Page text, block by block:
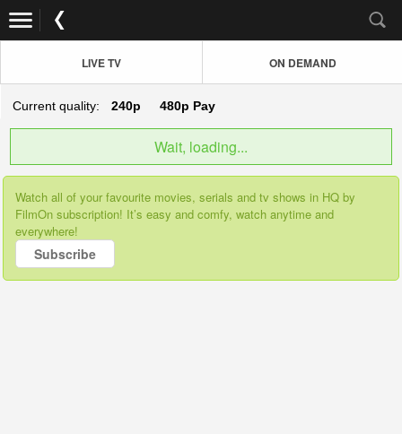
LIVE TV ON DEMAND
Current quality: 240p 480p Pay
Wait, loading...
Watch all of your favourite movies, serials and tv shows in HQ by
FilmOn subscription! It’s easy and comfy, watch anytime and
everywhere!
Subscribe